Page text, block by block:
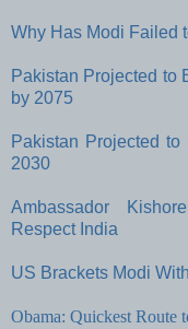
Why Has Modi Failed
Pakistan Projected to
by 2075
Pakistan Projected
2030
Ambassador
Respect India
US Brackets Modi
Obama: Quickest Route